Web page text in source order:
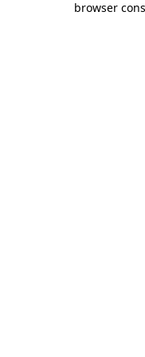
browser